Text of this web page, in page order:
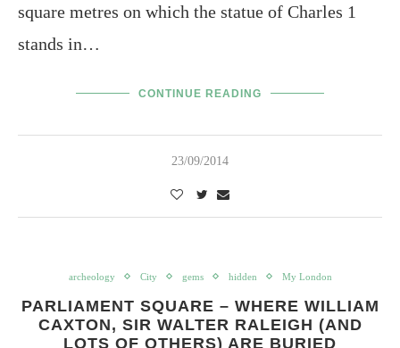
square metres on which the statue of Charles 1
stands in…
CONTINUE READING
23/09/2014
archeology City gems hidden My London
PARLIAMENT SQUARE – WHERE WILLIAM
CAXTON, SIR WALTER RALEIGH (AND
LOTS OF OTHERS) ARE BURIED